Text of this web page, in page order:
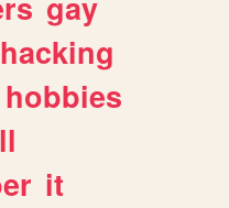
hacking
hobbies
it